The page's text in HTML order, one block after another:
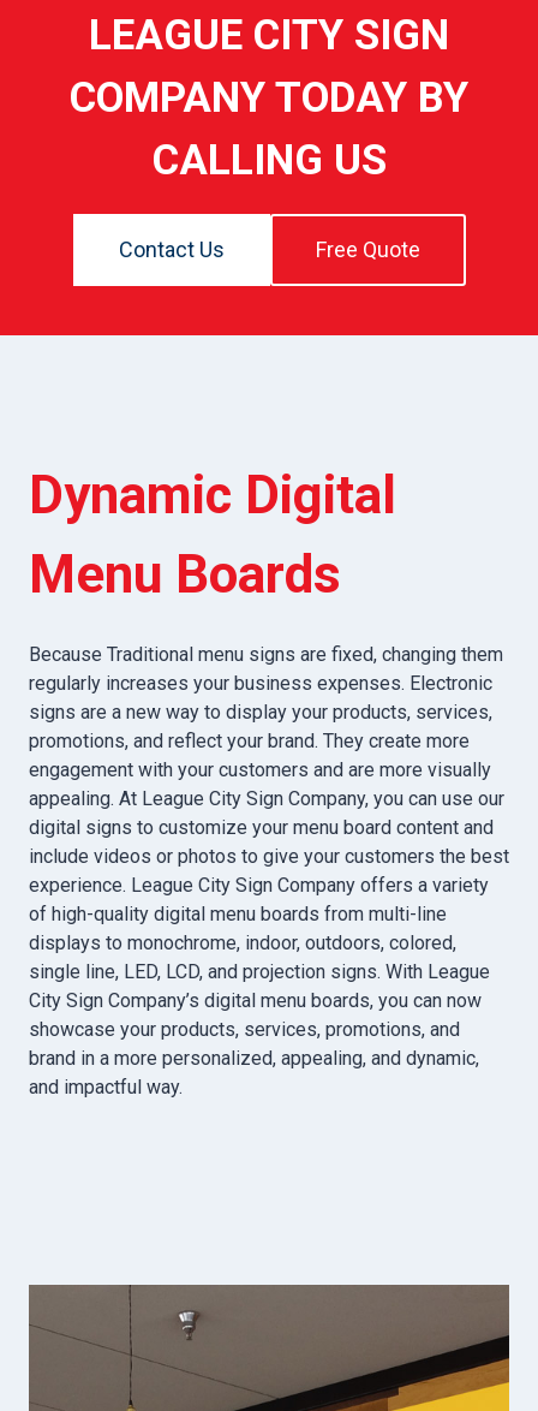
LEAGUE CITY SIGN
COMPANY TODAY BY
CALLING US
Contact Us Free Quote
Dynamic Digital
Menu Boards
Because Traditional menu signs are fixed, changing them
regularly increases your business expenses. Electronic
signs are a new way to display your products, services,
promotions, and reflect your brand. They create more
engagement with your customers and are more visually
appealing. At League City Sign Company, you can use our
digital signs to customize your menu board content and
include videos or photos to give your customers the best
experience. League City Sign Company offers a variety
of high-quality digital menu boards from multi-line
displays to monochrome, indoor, outdoors, colored,
single line, LED, LCD, and projection signs. With League
City Sign Company’s digital menu boards, you can now
showcase your products, services, promotions, and
brand in a more personalized, appealing, and dynamic,
and impactful way.